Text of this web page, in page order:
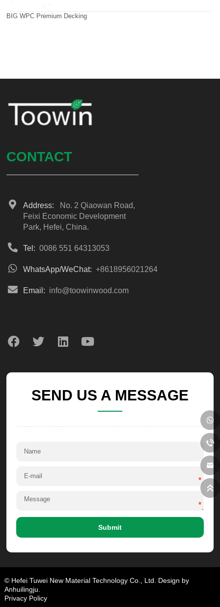
BIG WPC Premium Decking
CONTACT
Address:
No. 2 Qiaowan Road,
Feixi Economic Development
Park, Hefei, China.
Tel: 0086 551 64313053
WhatsApp/WeChat: +8618956021264
Email: info@toowinwood.com
SEND US A MESSAGE
*
*
Submit
© Hefei Tuwei New Material Technology Co., Ltd. Design by
Anhuilingju.
Privacy Policy